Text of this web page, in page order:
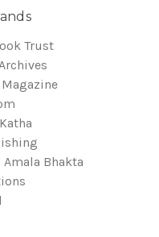
Trust
Bhakta